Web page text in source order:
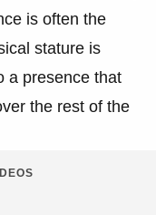
is often the
stature is
a presence that
the rest of the